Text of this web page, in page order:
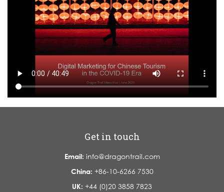
Get in touch
Email: info@dragontrail.com
China: +86-10-6266 7530
UK: +44 (0)20 3858 7823